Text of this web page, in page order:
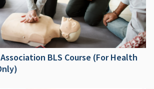
BLS Course (For Health